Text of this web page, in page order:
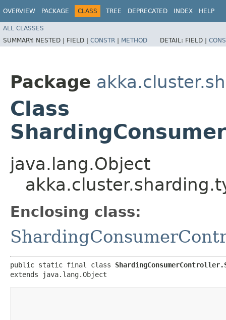
OVERVIEW PACKAGE CLASS TREE DEPRECATED INDEX HELP
ALL CLASSES
SUMMARY: NESTED | FIELD | CONSTR | METHOD DETAIL: FIELD |
Package
Class
java.lang.Object
Enclosing class:
public static final class
extends java.lang.Object